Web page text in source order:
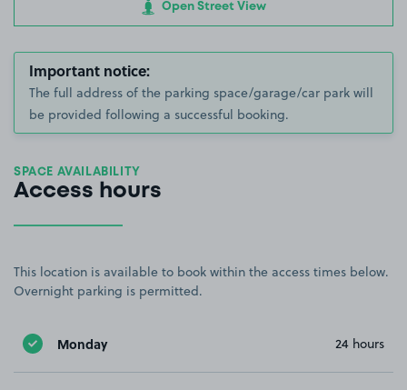
Open Street View
Important notice:
The full address of the parking space/garage/car park will
be provided following a successful booking.
SPACE AVAILABILITY
Access hours
This location is available to book within the access times below.
Overnight parking is permitted.
Monday 24 hours